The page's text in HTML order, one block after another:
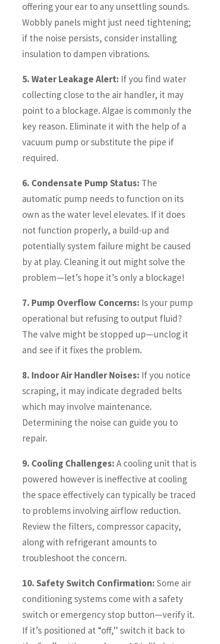
offering your ear to any unsettling sounds.
Wobbly panels might just need tightening;
if the noise persists, consider installing
insulation to dampen vibrations.
5. Water Leakage Alert: If you find water
collecting close to the air handler, it may
point to a blockage. Algae is commonly the
key reason. Eliminate it with the help of a
vacuum pump or substitute the pipe if
required.
6. Condensate Pump Status: The
automatic pump needs to function on its
own as the water level elevates. If it does
not function properly, a build-up and
potentially system failure might be caused
by at play. Cleaning it out might solve the
problem—let’s hope it’s only a blockage!
7. Pump Overflow Concerns: Is your pump
operational but refusing to output fluid?
The valve might be stopped up—unclog it
and see if it fixes the problem.
8. Indoor Air Handler Noises: If you notice
scraping, it may indicate degraded belts
which may involve maintenance.
Determining the noise can guide you to
repair.
9. Cooling Challenges: A cooling unit that is
powered however is ineffective at cooling
the space effectively can typically be traced
to problems involving airflow reduction.
Review the filters, compressor capacity,
along with refrigerant amounts to
troubleshoot the concern.
10. Safety Switch Confirmation: Some air
conditioning systems come with a safety
switch or emergency stop button—verify it.
If it’s positioned at “off,” switch it back to